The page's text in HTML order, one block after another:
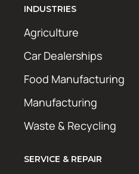
INDUSTRIES
Agriculture
Car Dealerships
Food Manufacturing
Manufacturing
Waste & Recycling
SERVICE & REPAIR